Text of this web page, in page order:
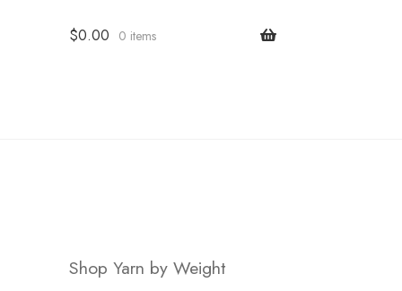
$0.00 0 items
Shop Yarn by Weight